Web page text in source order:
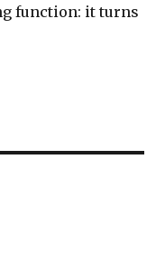
function: it turns